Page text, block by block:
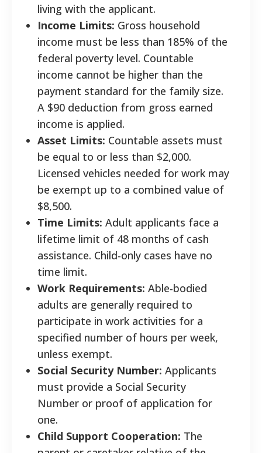
living with the applicant.
Income Limits: Gross household
income must be less than 185% of the
federal poverty level. Countable
income cannot be higher than the
payment standard for the family size.
A $90 deduction from gross earned
income is applied.
Asset Limits: Countable assets must
be equal to or less than $2,000.
Licensed vehicles needed for work may
be exempt up to a combined value of
$8,500.
Time Limits: Adult applicants face a
lifetime limit of 48 months of cash
assistance. Child-only cases have no
time limit.
Work Requirements: Able-bodied
adults are generally required to
participate in work activities for a
specified number of hours per week,
unless exempt.
Social Security Number: Applicants
must provide a Social Security
Number or proof of application for
one.
Child Support Cooperation: The